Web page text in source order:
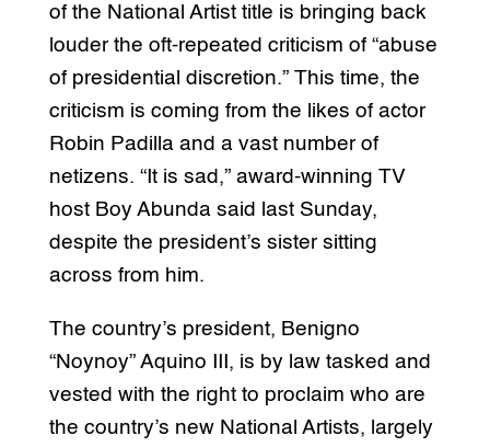
of the National Artist title is bringing back
louder the oft-repeated criticism of “abuse
of presidential discretion.” This time, the
criticism is coming from the likes of actor
Robin Padilla and a vast number of
netizens. “It is sad,” award-winning TV
host Boy Abunda said last Sunday,
despite the president’s sister sitting
across from him.
The country’s president, Benigno
“Noynoy” Aquino III, is by law tasked and
vested with the right to proclaim who are
the country’s new National Artists, largely